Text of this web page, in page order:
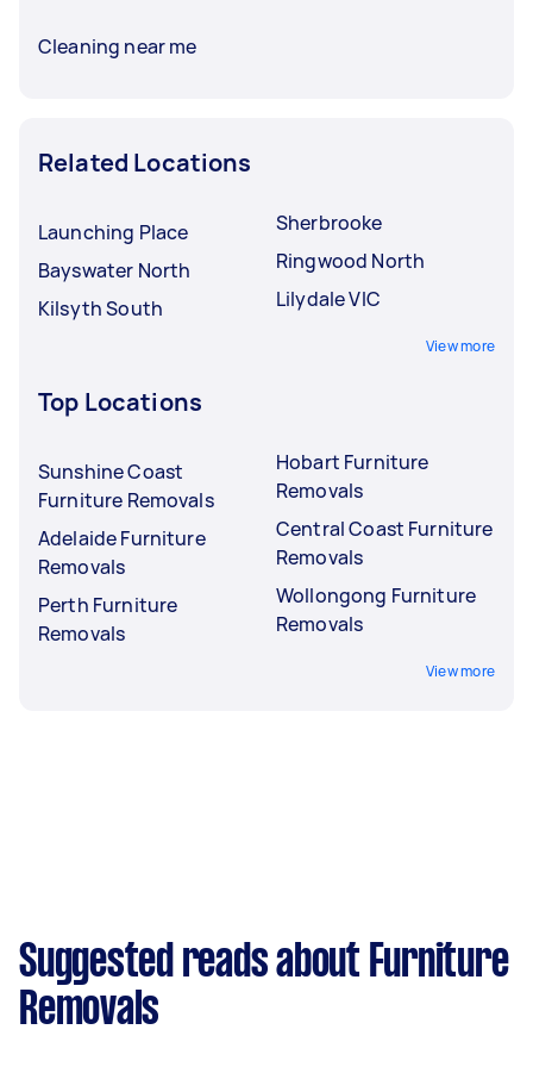
Cleaning near me
Related Locations
Launching Place
Bayswater North
Kilsyth South
Sherbrooke
Ringwood North
Lilydale VIC
View more
Top Locations
Sunshine Coast
Furniture Removals
Adelaide Furniture
Removals
Perth Furniture
Removals
Hobart Furniture
Removals
Central Coast Furniture
Removals
Wollongong Furniture
Removals
View more
Suggested reads about Furniture
Removals